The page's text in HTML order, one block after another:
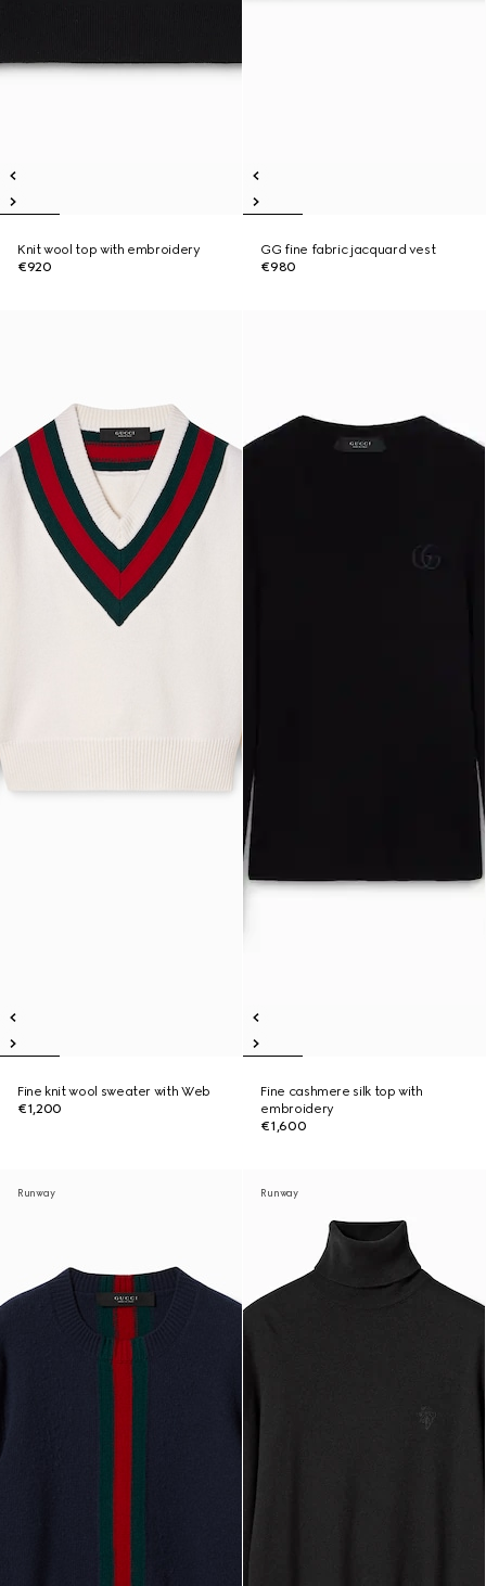
Knit wool top with embroidery
€920
GG fine fabric jacquard vest
€980
Fine knit wool sweater with Web
€1,200
Fine cashmere silk top with
embroidery
€1,600
Runway Runway